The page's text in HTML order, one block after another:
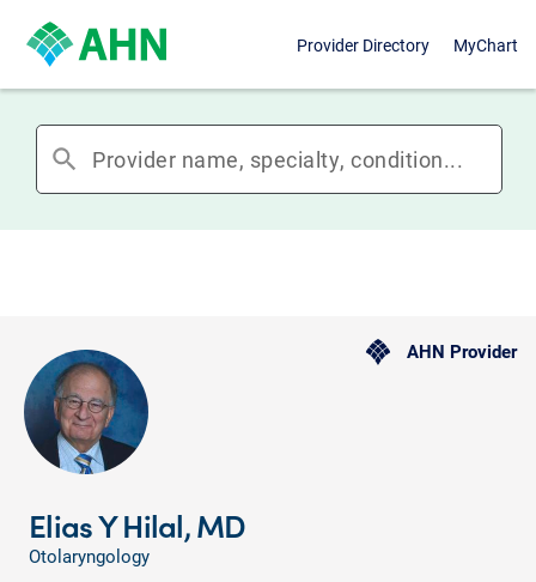
Provider Directory MyChart
search
AHN Provider
Elias Y Hilal, MD
Otolaryngology